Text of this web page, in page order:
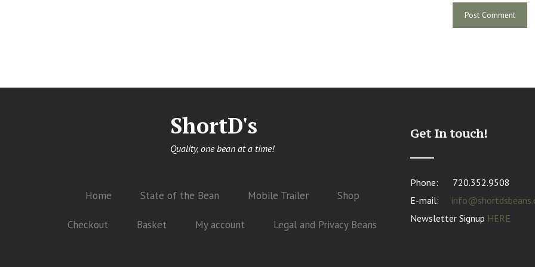
ShortD's
Quality, one bean at a time!
Home State of the Bean Mobile Trailer Shop
Checkout Basket My account Legal and Privacy Beans
Get In touch!
Phone:
720.352.9508
E-mail:
Newsletter Signup HERE